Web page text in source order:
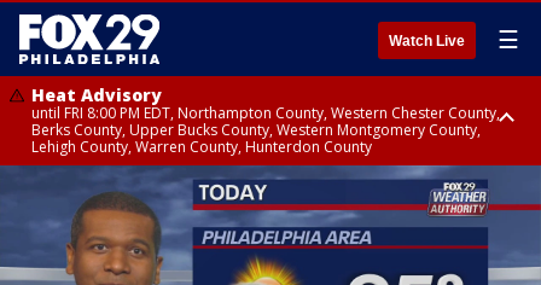
Watch Live ☰
Heat Advisory
until FRI 8:00 PM EDT, Northampton County, Western Chester County,
Berks County, Upper Bucks County, Western Montgomery County,
Lehigh County, Warren County, Hunterdon County
Heat Advisory
until SAT 8:00 PM EDT, Eastern Chester County, Eastern Montgomery
County, Philadelphia County, Delaware County, Lower Bucks County,
Somerset County, Southeastern Burlington County, Camden County,
Gloucester County, Northwestern Burlington County, Mercer County,
Ocean County, New Castle County